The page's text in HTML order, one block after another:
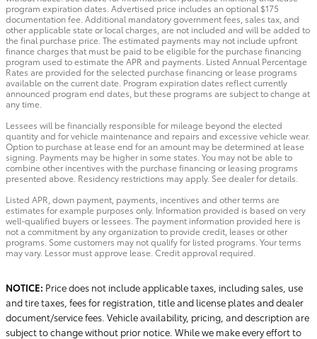
program expiration dates. Advertised price includes an optional $175
documentation fee. Additional mandatory government fees, sales tax, and
other applicable state or local charges, are not included and will be added to
the final purchase price. The estimated payments may not include upfront
finance charges that must be paid to be eligible for the purchase financing
program used to estimate the APR and payments. Listed Annual Percentage
Rates are provided for the selected purchase financing or lease programs
available on the current date. Program expiration dates reflect currently
announced program end dates, but these programs are subject to change at
any time.
Lessees will be financially responsible for mileage beyond the elected
quantity and for vehicle maintenance and repairs and excessive vehicle wear.
Option to purchase at lease end for an amount may be determined at lease
signing. Payments may be higher in some states. You may not be able to
combine other incentives with the purchase financing or leasing programs
presented above. Residency restrictions may apply. See dealer for details.
Listed APR, down payment, payments, incentives and other terms are
estimates for example purposes only. Information provided is based on very
well-qualified buyers or lessees. The payment information provided here is
not a commitment by any organization to provide credit, leases or other
programs. Some customers may not qualify for listed programs. Your terms
may vary. Lessor must approve lease. Credit approval required.
NOTICE: Price does not include applicable taxes, including sales, use
and tire taxes, fees for registration, title and license plates and dealer
document/service fees. Vehicle availability, pricing, and description are
subject to change without prior notice. While we make every effort to